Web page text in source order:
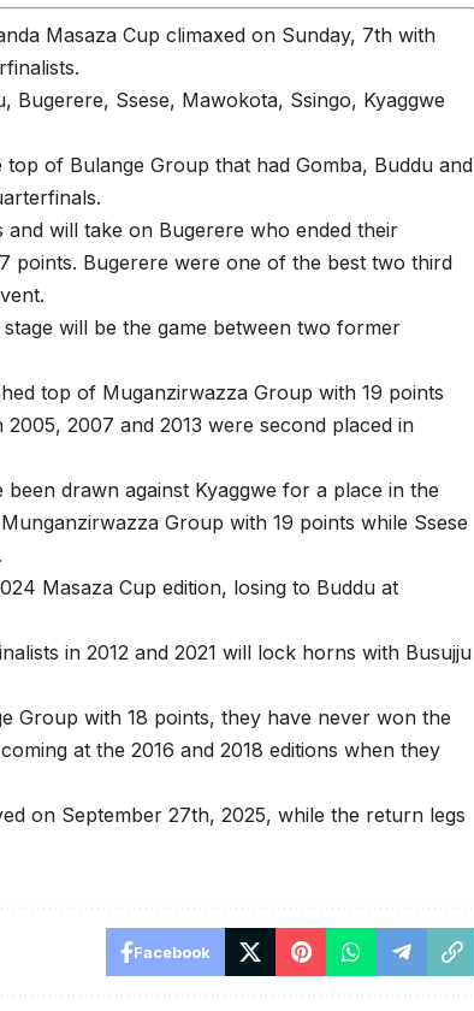
Masaza Cup climaxed on Sunday, 7th with
Bugerere, Ssese, Mawokota, Ssingo, Kyaggwe
of Bulange Group that had Gomba, Buddu and
and will take on Bugerere who ended their
points. Bugerere were one of the best two third
will be the game between two former
top of Muganzirwazza Group with 19 points
2007 and 2013 were second placed in
drawn against Kyaggwe for a place in the
Group with 19 points while Ssese
Masaza Cup edition, losing to Buddu at
in 2012 and 2021 will lock horns with Busujju
Group with 18 points, they have never won the
at the 2016 and 2018 editions when they
on September 27th, 2025, while the return legs
Facebook